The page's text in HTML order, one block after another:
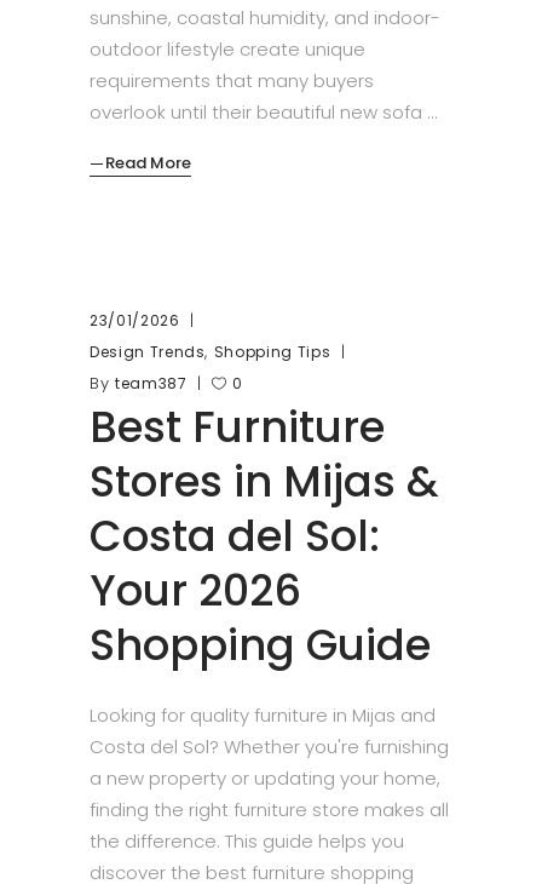
sunshine, coastal humidity, and indoor-
outdoor lifestyle create unique
requirements that many buyers
overlook until their beautiful new sofa
Read More
23/01/2026
Design Trends, Shopping Tips
By team387 0
Best Furniture
Stores in Mijas &
Costa del Sol:
Your 2026
Shopping Guide
Looking for quality furniture in Mijas and
Costa del Sol? Whether you're furnishing
a new property or updating your home,
finding the right furniture store makes all
the difference. This guide helps you
discover the best furniture shopping